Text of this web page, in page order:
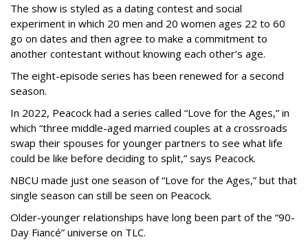
The show is styled as a dating contest and social
experiment in which 20 men and 20 women ages 22 to 60
go on dates and then agree to make a commitment to
another contestant without knowing each other’s age.
The eight-episode series has been renewed for a second
season.
In 2022, Peacock had a series called “Love for the Ages,” in
which “three middle-aged married couples at a crossroads
swap their spouses for younger partners to see what life
could be like before deciding to split,” says Peacock.
NBCU made just one season of “Love for the Ages,” but that
single season can still be seen on Peacock.
Older-younger relationships have long been part of the “90-
Day Fiancé” universe on TLC.